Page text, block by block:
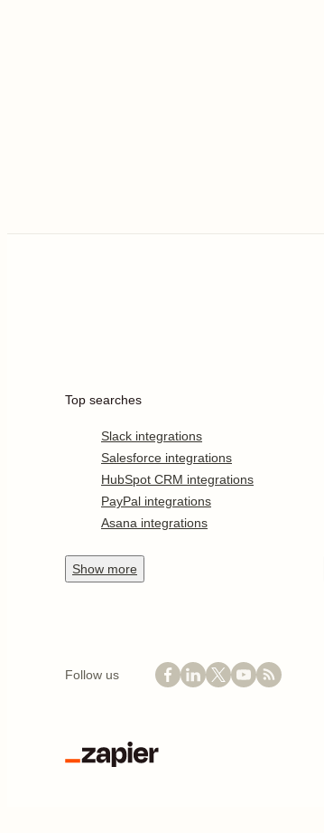
Top searches
Slack integrations
Salesforce integrations
HubSpot CRM integrations
PayPal integrations
Asana integrations
Show more
Follow us